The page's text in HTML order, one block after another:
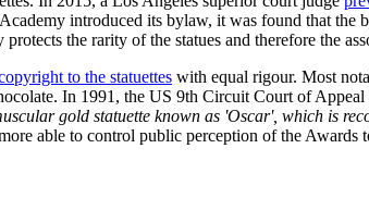
introduced its bylaw, it was found that
the rarity of the statues and therefore the
to the statuettes with equal rigour. Most
In 1991, the US 9th Circuit Court of
gold statuette known as 'Oscar', which is
able to control public perception of the Awards